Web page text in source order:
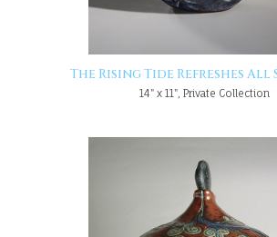
The Rising Tide Refreshes All
14" x 11", Private Collection